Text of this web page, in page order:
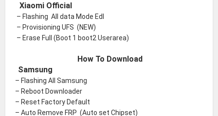
Xiaomi Official
– Flashing All data Mode Edl
– Provisioning UFS (NEW)
– Erase Full (Boot 1 boot2 Userarea)
How To Download
Samsung
– Flashing All Samsung
– Reboot Downloader
– Reset Factory Default
– Auto Remove FRP (Auto set Chipset)